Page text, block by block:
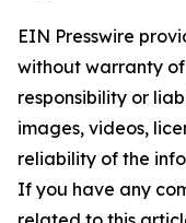
EIN Presswire
without warranty
responsibility or
images, videos,
reliability of the
If you have any